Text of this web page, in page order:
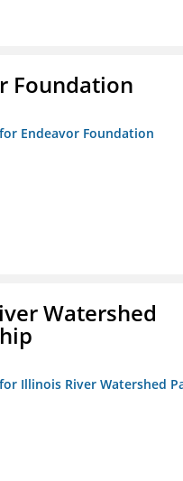
Foundation
Endeavor Foundation
Watershed
Illinois River Watershed